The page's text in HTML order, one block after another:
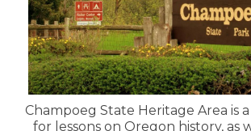
Champoeg State Heritage Area is
for lessons on Oregon history, as